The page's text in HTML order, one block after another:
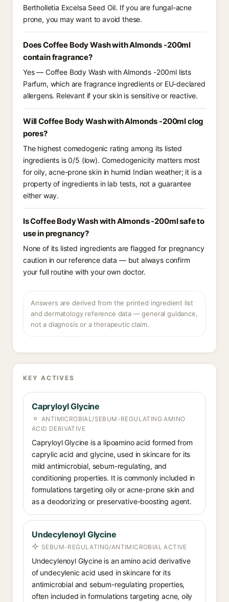
Bertholletia Excelsa Seed Oil. If you are fungal-acne
prone, you may want to avoid these.
Does Coffee Body Wash with Almonds -200ml
contain fragrance?
Yes — Coffee Body Wash with Almonds -200ml lists
Parfum, which are fragrance ingredients or EU-declared
allergens. Relevant if your skin is sensitive or reactive.
Will Coffee Body Wash with Almonds -200ml clog
pores?
The highest comedogenic rating among its listed
ingredients is 0/5 (low). Comedogenicity matters most
for oily, acne-prone skin in humid Indian weather; it is a
property of ingredients in lab tests, not a guarantee
either way.
Is Coffee Body Wash with Almonds -200ml safe to
use in pregnancy?
None of its listed ingredients are flagged for pregnancy
caution in our reference data — but always confirm
your full routine with your own doctor.
Answers are derived from the printed ingredient list
and dermatology reference data — general guidance,
not a diagnosis or a therapeutic claim.
KEY ACTIVES
Capryloyl Glycine
ANTIMICROBIAL/SEBUM-REGULATING AMINO
ACID DERIVATIVE
Capryloyl Glycine is a lipoamino acid formed from
caprylic acid and glycine, used in skincare for its
mild antimicrobial, sebum-regulating, and
conditioning properties. It is commonly included in
formulations targeting oily or acne-prone skin and
as a deodorizing or preservative-boosting agent.
Undecylenoyl Glycine
SEBUM-REGULATING/ANTIMICROBIAL ACTIVE
Undecylenoyl Glycine is an amino acid derivative
of undecylenic acid used in skincare for its
antimicrobial and sebum-regulating properties,
often included in formulations targeting acne, oily